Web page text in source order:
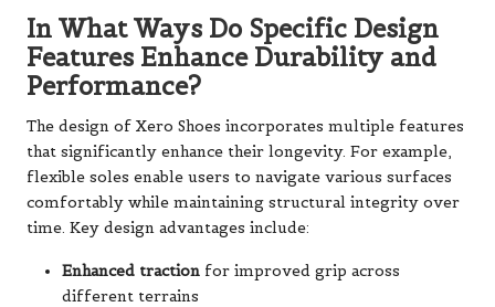
In What Ways Do Specific Design
Features Enhance Durability and
Performance?
The design of Xero Shoes incorporates multiple features
that significantly enhance their longevity. For example,
flexible soles enable users to navigate various surfaces
comfortably while maintaining structural integrity over
time. Key design advantages include:
Enhanced traction for improved grip across
different terrains